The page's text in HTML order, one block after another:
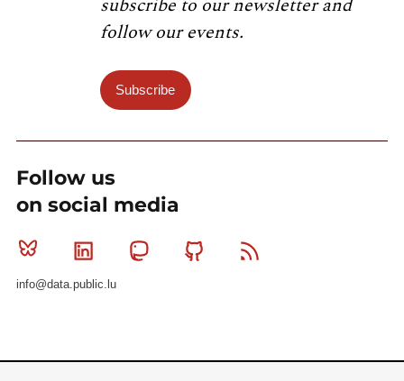
subscribe to our newsletter and
follow our events.
Subscribe
Follow us
on social media
Bluesky Linkedin MastodonGithub
info@data.public.lu